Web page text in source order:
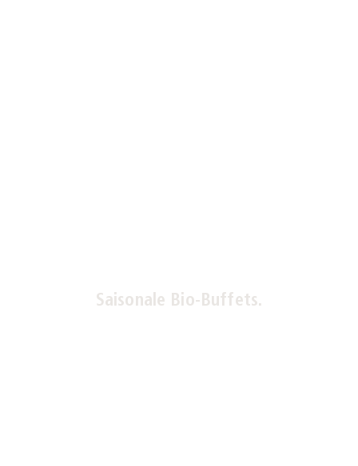
Saisonale Bio-Buffets.